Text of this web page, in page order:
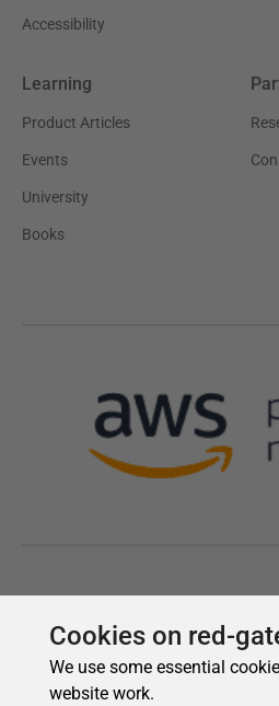
Cookies on red-
We use some essential
website work.